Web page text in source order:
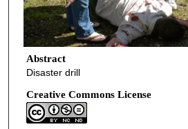
Abstract
Disaster drill
Creative Commons License